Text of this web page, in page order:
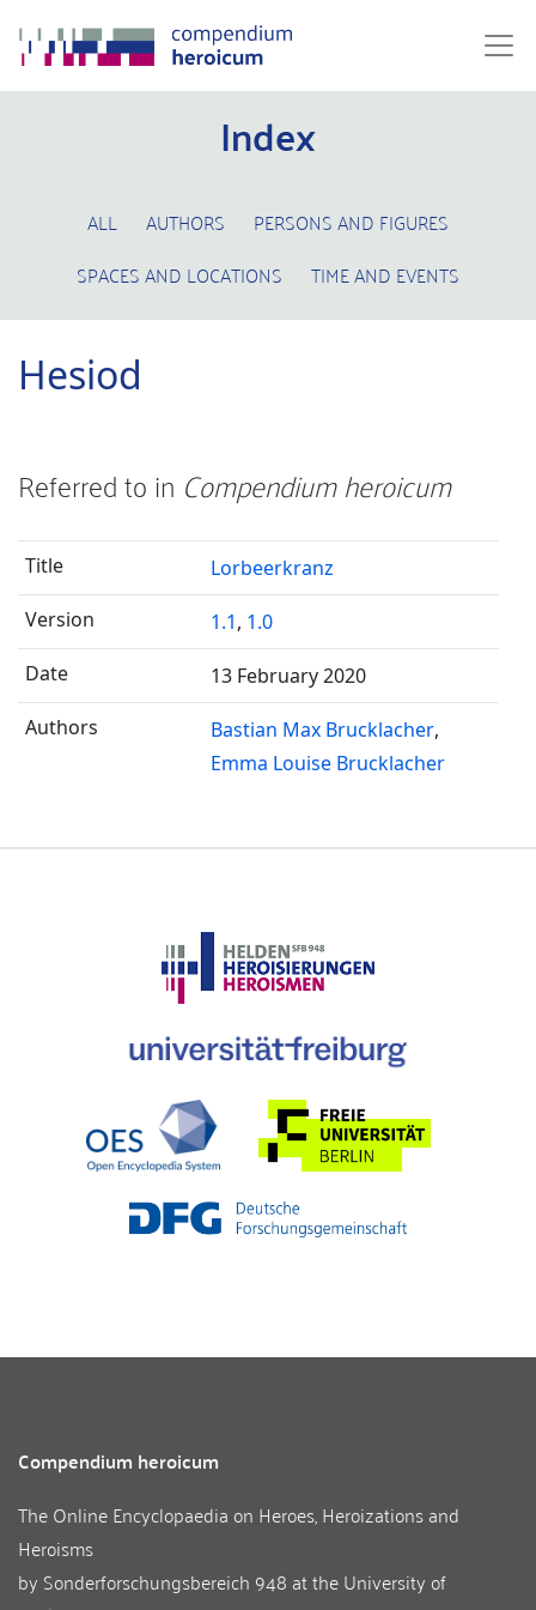
Index
ALL AUTHORS
PERSONS AND FIGURES
SPACES AND LOCATIONS
TIME AND EVENTS
Hesiod
Referred to in Compendium heroicum
Lorbeerkranz
1.1, 1.0
13 February 2020
Bastian Max Brucklacher
Emma Louise Brucklacher
Compendium heroicum
The Online Encyclopaedia on Heroes, Heroizations and
Heroisms
by Sonderforschungsbereich 948 at theUniversity of